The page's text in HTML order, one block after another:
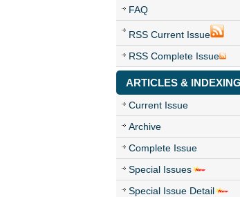
FAQ
RSS Current Issue
RSS Complete Issue
ARTICLES & INDEXING
Current Issue
Archive
Complete Issue
Special Issues
Special Issue Detail